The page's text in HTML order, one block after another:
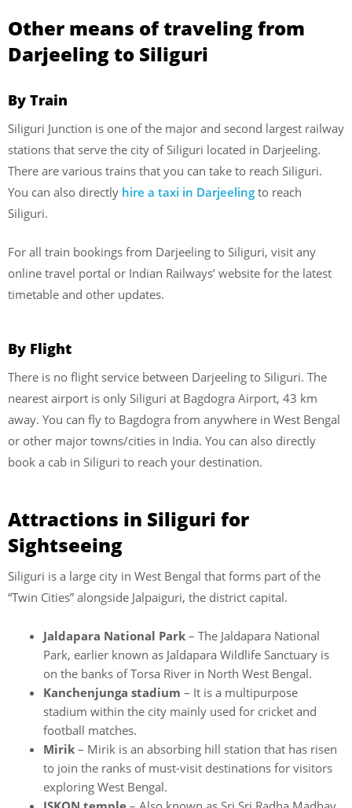
Other means of traveling from
Darjeeling to Siliguri
By Train
Siliguri Junction is one of the major and second largest railway
stations that serve the city of Siliguri located in Darjeeling.
There are various trains that you can take to reach Siliguri.
You can also directly hire a taxi in Darjeeling to reach
Siliguri.
For all train bookings from Darjeeling to Siliguri, visit any
online travel portal or Indian Railways’ website for the latest
timetable and other updates.
By Flight
There is no flight service between Darjeeling to Siliguri. The
nearest airport is only Siliguri at Bagdogra Airport, 43 km
away. You can fly to Bagdogra from anywhere in West Bengal
or other major towns/cities in India. You can also directly
book a cab in Siliguri to reach your destination.
Attractions in Siliguri for
Sightseeing
Siliguri is a large city in West Bengal that forms part of the
“Twin Cities” alongside Jalpaiguri, the district capital.
Jaldapara National Park – The Jaldapara National
Park, earlier known as Jaldapara Wildlife Sanctuary is
on the banks of Torsa River in North West Bengal.
Kanchenjunga stadium – It is a multipurpose
stadium within the city mainly used for cricket and
football matches.
Mirik – Mirik is an absorbing hill station that has risen
to join the ranks of must-visit destinations for visitors
exploring West Bengal.